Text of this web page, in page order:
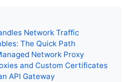
Network Traffic
The Quick Path
Network Proxy
and Custom Certificates
API Gateway